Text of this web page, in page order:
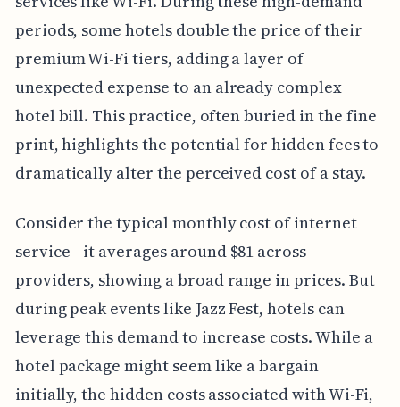
periods, some hotels double the price of their
premium Wi-Fi tiers, adding a layer of
unexpected expense to an already complex
hotel bill. This practice, often buried in the fine
print, highlights the potential for hidden fees to
dramatically alter the perceived cost of a stay.
Consider the typical monthly cost of internet
service—it averages around $81 across
providers, showing a broad range in prices. But
during peak events like Jazz Fest, hotels can
leverage this demand to increase costs. While a
hotel package might seem like a bargain
initially, the hidden costs associated with Wi-Fi,